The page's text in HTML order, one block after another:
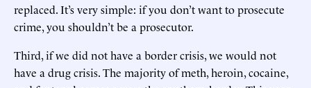
replaced. It’s very simple: if you don’t want to prosecute
crime, you shouldn’t be a prosecutor.
Third, if we did not have a border crisis, we would not
have a drug crisis. The majority of meth, heroin, cocaine,